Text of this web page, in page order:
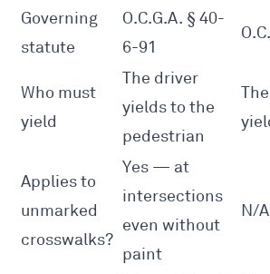
Governing
statute
O.C.G.A. § 40-
6-91
Who must
yield
The driver
yields to the
pedestrian
Applies to
unmarked
crosswalks?
Yes — at
intersections
even without
paint
N/A